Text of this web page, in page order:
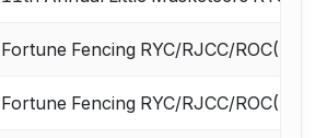
Fortune Fencing RYC/RJCC/
Fortune Fencing RYC/RJCC/